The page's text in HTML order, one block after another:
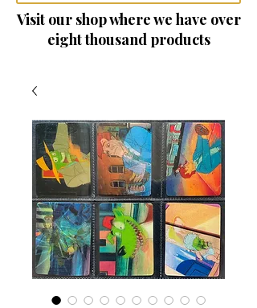
Visit our shop where we have over
eight thousand products